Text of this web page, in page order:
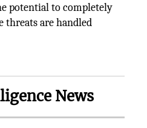
potential to completely
threats are handled
News